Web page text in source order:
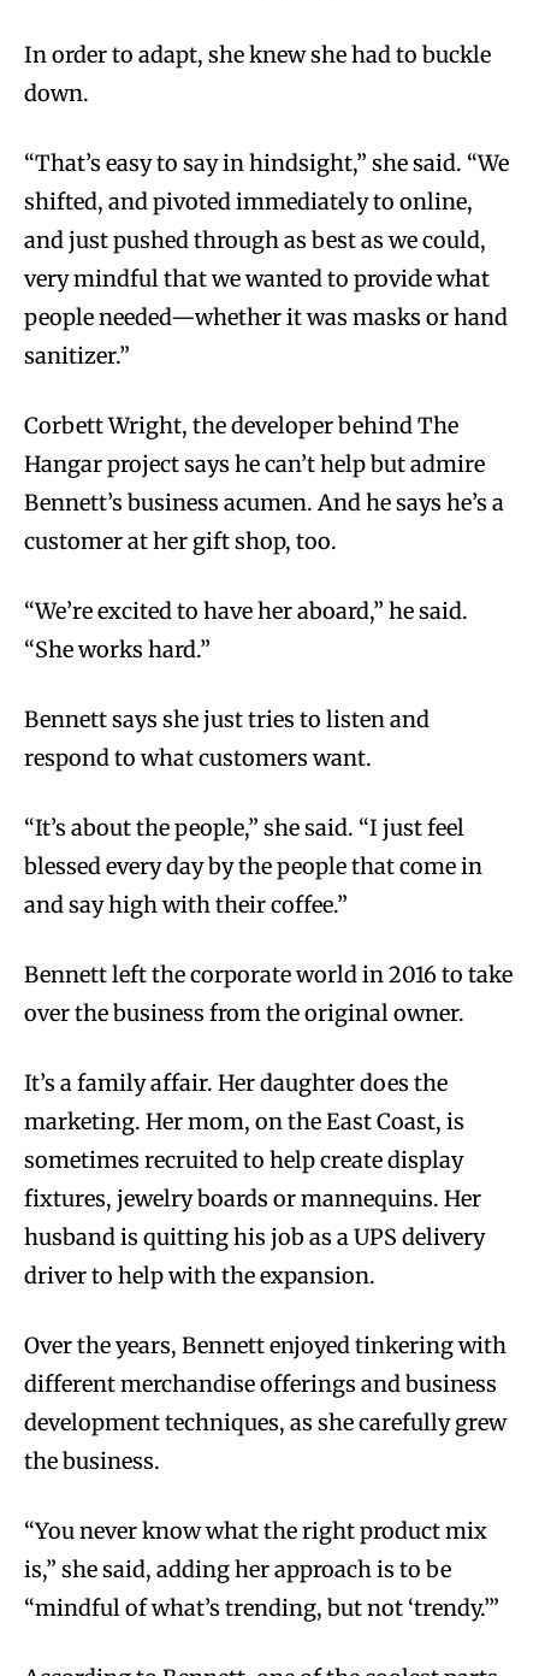
In order to adapt, she knew she had to buckle
down.
“That’s easy to say in hindsight,” she said. “We
shifted, and pivoted immediately to online,
and just pushed through as best as we could,
very mindful that we wanted to provide what
people needed—whether it was masks or hand
sanitizer.”
Corbett Wright, the developer behind The
Hangar project says he can’t help but admire
Bennett’s business acumen. And he says he’s a
customer at her gift shop, too.
“We’re excited to have her aboard,” he said.
“She works hard.”
Bennett says she just tries to listen and
respond to what customers want.
“It’s about the people,” she said. “I just feel
blessed every day by the people that come in
and say high with their coffee.”
Bennett left the corporate world in 2016 to take
over the business from the original owner.
It’s a family affair. Her daughter does the
marketing. Her mom, on the East Coast, is
sometimes recruited to help create display
fixtures, jewelry boards or mannequins. Her
husband is quitting his job as a UPS delivery
driver to help with the expansion.
Over the years, Bennett enjoyed tinkering with
different merchandise offerings and business
development techniques, as she carefully grew
the business.
“You never know what the right product mix
is,” she said, adding her approach is to be
“mindful of what’s trending, but not ‘trendy.’”